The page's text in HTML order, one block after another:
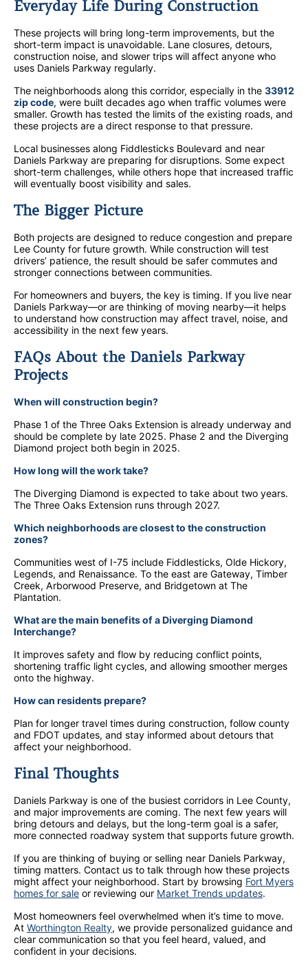
Everyday Life During Construction
These projects will bring long-term improvements, but the
short-term impact is unavoidable. Lane closures, detours,
construction noise, and slower trips will affect anyone who
uses Daniels Parkway regularly.
The neighborhoods along this corridor, especially in the 33912
zip code, were built decades ago when traffic volumes were
smaller. Growth has tested the limits of the existing roads, and
these projects are a direct response to that pressure.
Local businesses along Fiddlesticks Boulevard and near
Daniels Parkway are preparing for disruptions. Some expect
short-term challenges, while others hope that increased traffic
will eventually boost visibility and sales.
The Bigger Picture
Both projects are designed to reduce congestion and prepare
Lee County for future growth. While construction will test
drivers’ patience, the result should be safer commutes and
stronger connections between communities.
For homeowners and buyers, the key is timing. If you live near
Daniels Parkway—or are thinking of moving nearby—it helps
to understand how construction may affect travel, noise, and
accessibility in the next few years.
FAQs About the Daniels Parkway
Projects
When will construction begin?
Phase 1 of the Three Oaks Extension is already underway and
should be complete by late 2025. Phase 2 and the Diverging
Diamond project both begin in 2025.
How long will the work take?
The Diverging Diamond is expected to take about two years.
The Three Oaks Extension runs through 2027.
Which neighborhoods are closest to the construction
zones?
Communities west of I-75 include Fiddlesticks, Olde Hickory,
Legends, and Renaissance. To the east are Gateway, Timber
Creek, Arborwood Preserve, and Bridgetown at The
Plantation.
What are the main benefits of a Diverging Diamond
Interchange?
It improves safety and flow by reducing conflict points,
shortening traffic light cycles, and allowing smoother merges
onto the highway.
How can residents prepare?
Plan for longer travel times during construction, follow county
and FDOT updates, and stay informed about detours that
affect your neighborhood.
Final Thoughts
Daniels Parkway is one of the busiest corridors in Lee County,
and major improvements are coming. The next few years will
bring detours and delays, but the long-term goal is a safer,
more connected roadway system that supports future growth.
If you are thinking of buying or selling near Daniels Parkway,
timing matters. Contact us to talk through how these projects
might affect your neighborhood. Start by browsing Fort Myers
homes for sale or reviewing our Market Trends updates.
Most homeowners feel overwhelmed when it’s time to move.
At Worthington Realty, we provide personalized guidance and
clear communication so that you feel heard, valued, and
confident in your decisions.